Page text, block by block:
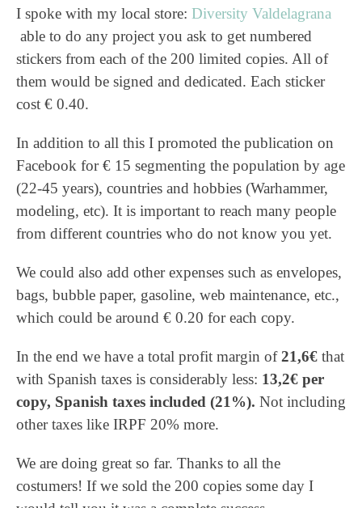
I spoke with my local store: Diversity Valdelagrana
able to do any project you ask to get numbered
stickers from each of the 200 limited copies. All of
them would be signed and dedicated. Each sticker
cost € 0.40.
In addition to all this I promoted the publication on
Facebook for € 15 segmenting the population by age
(22-45 years), countries and hobbies (Warhammer,
modeling, etc). It is important to reach many people
from different countries who do not know you yet.
We could also add other expenses such as envelopes,
bags, bubble paper, gasoline, web maintenance, etc.,
which could be around € 0.20 for each copy.
In the end we have a total profit margin of21,6€ that
with Spanish taxes is considerably less: 13,2€ per
copy, Spanish taxes included (21%). Not including
other taxes like IRPF 20% more.
We are doing great so far. Thanks to all the
costumers! If we sold the 200 copies some day I